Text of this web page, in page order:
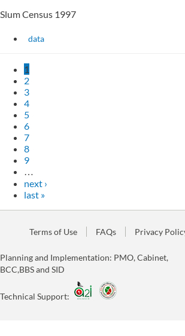
Slum Census 1997
data
1
2
3
4
5
6
7
8
9
next ›
last »
Terms of Use FAQs Privacy
Planning and Implementation: PMO, Cabinet,
BCC,BBS and SID
Technical Support: